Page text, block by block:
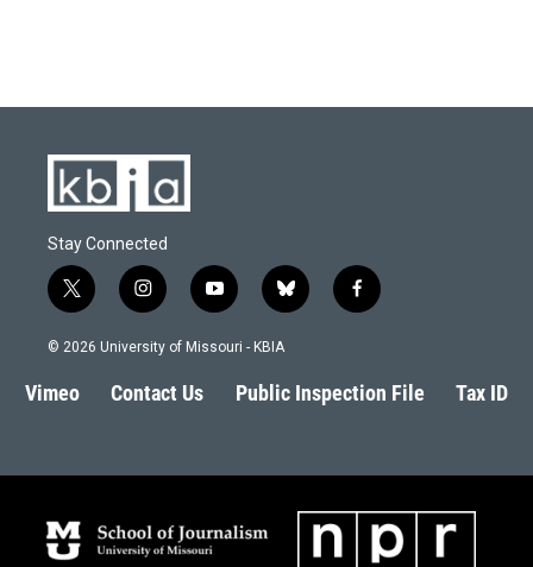
Stay Connected
t
w
i
t
e
i
n
s
a
g
y
o
u
b
l
s
k
f
a
b
o
© 2026 University of Missouri - KBIA
Vimeo Contact Us Public Inspection File Tax ID